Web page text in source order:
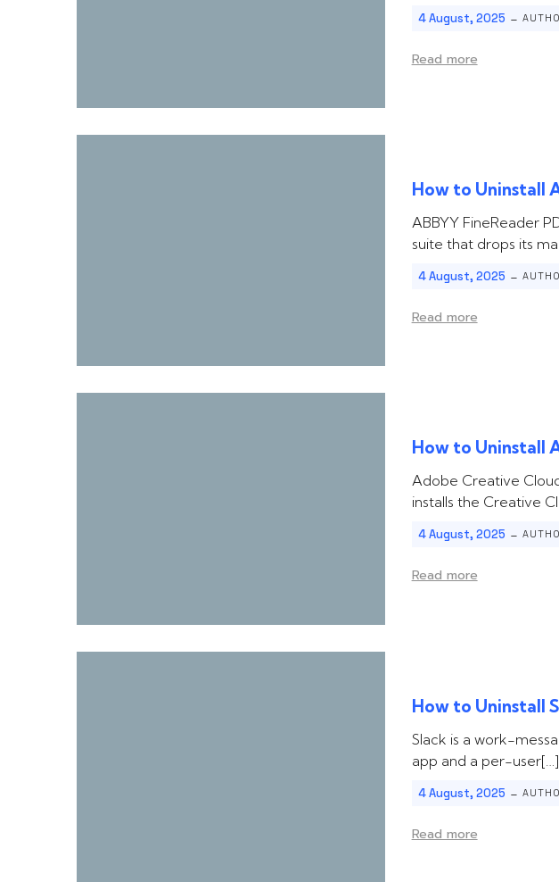
4 August, 2025 -
Read more
How to Uninstall
ABBYY FineReader
suite that drops its
4 August, 2025 -
Read more
How to Uninstall
Adobe Creative
installs the Creative
4 August, 2025 -
Read more
How to Uninstall
Slack is a work-
app and a per-user[…]
4 August, 2025 -
Read more